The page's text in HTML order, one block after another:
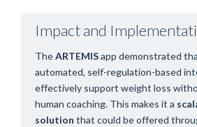
Impact and
TheARTEMISapp demonstrated
automated, self-regulation-based
effectively support weight loss
human coaching. This makes it a
solution that could be offered